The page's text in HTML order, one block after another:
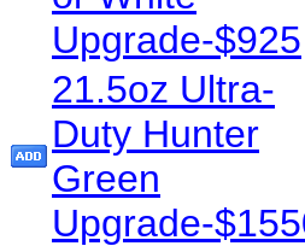
Upgrade-$925
21.5oz Ultra-
Duty Hunter
Green
Upgrade-